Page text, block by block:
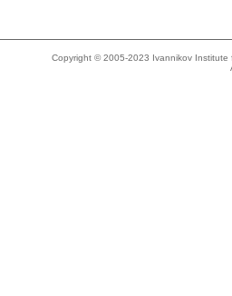
Copyright © 2005-2023 Ivannikov Institute